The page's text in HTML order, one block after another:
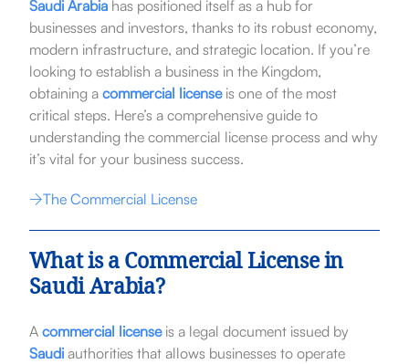
Saudi Arabiahas positioned itself as a hub for
businesses and investors, thanks to its robust economy,
modern infrastructure, and strategic location. If you’re
looking to establish a business in the Kingdom,
obtaining a commercial licenseis one of the most
critical steps. Here’s a comprehensive guide to
understanding the commercial license process and why
it’s vital for your business success.
The Commercial License
What is a Commercial License in
Saudi Arabia?
A commercial licenseis a legal document issued by
Saudiauthorities that allows businesses to operate